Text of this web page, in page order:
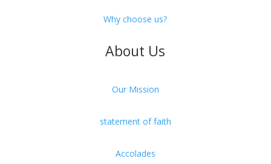
Why choose us?
About Us
Our Mission
statement of faith
Accolades